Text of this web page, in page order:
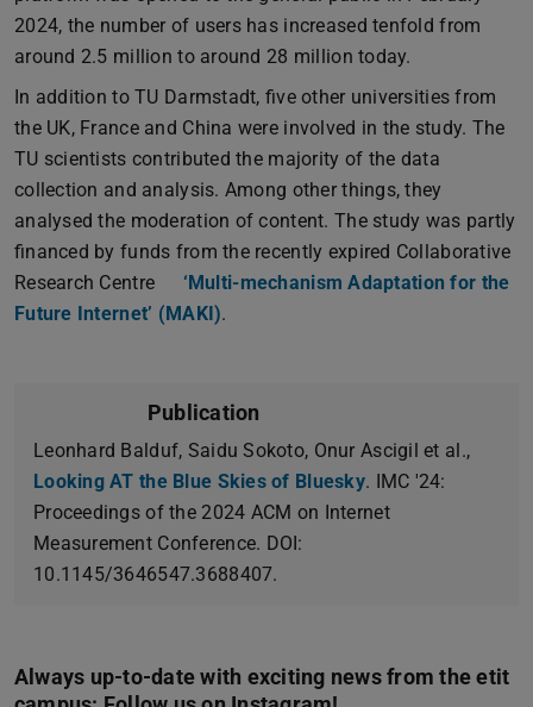
2024, the number of users has increased tenfold from
around 2.5 million to around 28 million today.
In addition to TU Darmstadt, five other universities from
the UK, France and China were involved in the study. The
TU scientists contributed the majority of the data
collection and analysis. Among other things, they
analysed the moderation of content. The study was partly
financed by funds from the recently expired Collaborative
Research Centre
‘Multi-mechanism Adaptation for the
Future Internet’ (MAKI).
Publication
Leonhard Balduf, Saidu Sokoto, Onur Ascigil et al.,
Looking AT the Blue Skies of Bluesky. IMC '24:
Proceedings of the 2024 ACM on Internet
Measurement Conference. DOI:
10.1145/3646547.3688407.
Always up-to-date with exciting news from the etit